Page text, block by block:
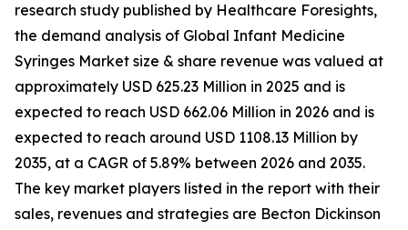
research study published by Healthcare Foresights,
the demand analysis of Global Infant Medicine
Syringes Market size & share revenue was valued at
approximately USD 625.23 Million in 2025 and is
expected to reach USD 662.06 Million in 2026 and is
expected to reach around USD 1108.13 Million by
2035, at a CAGR of 5.89% between 2026 and 2035.
The key market players listed in the report with their
sales, revenues and strategies are Becton Dickinson